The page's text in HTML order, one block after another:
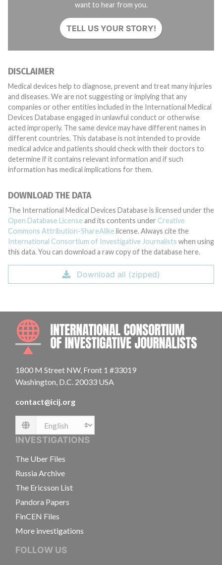
want to hear from you.
TELL US YOUR STORY!
DISCLAIMER
Medical devices help to diagnose, prevent and treat many injuries
and diseases. We are not suggesting or implying that any
companies or other entities included in the International Medical
Devices Database engaged in unlawful conduct or otherwise
acted improperly. The same device may have different names in
different countries. This database is not intended to provide
medical advice and patients should check with their doctors to
determine if it contains relevant information and if such
information has medical implications for them.
DOWNLOAD THE DATA
The International Medical Devices Database is licensed under the
Open Database License and its contents under Creative
Commons Attribution-ShareAlike license. Always cite the
International Consortium of Investigative Journalists when using
this data. You can download a raw copy of the database here.
Download all (zipped)
1800 M Street NW, Front 1 #33019
Washington, D.C. 20033 USA
contact@icij.org
Language
INVESTIGATIONS
The Uber Files
Russia Archive
The Ericsson List
Pandora Papers
FinCEN Files
More investigations
FOLLOW US